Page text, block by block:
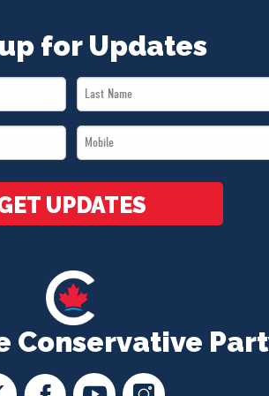
Conservative
for Updates
Last
Name
Mobile
*
UPDATES